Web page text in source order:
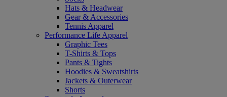
Hats & Headwear
Gear & Accessories
Tennis Apparel
Performance Life Apparel
Graphic Tees
T-Shirts & Tops
Pants & Tights
Hoodies & Sweatshirts
Jackets & Outerwear
Shorts